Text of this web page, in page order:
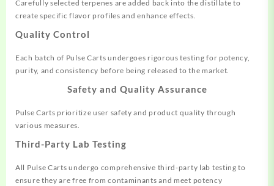
Carefully selected terpenes are added back into the distillate to
create specific flavor profiles and enhance effects.
Quality Control
Each batch of Pulse Carts undergoes rigorous testing for potency,
purity, and consistency before being released to the market.
Safety and Quality Assurance
Pulse Carts prioritize user safety and product quality through
various measures.
Third-Party Lab Testing
All Pulse Carts undergo comprehensive third-party lab testing to
ensure they are free from contaminants and meet potency